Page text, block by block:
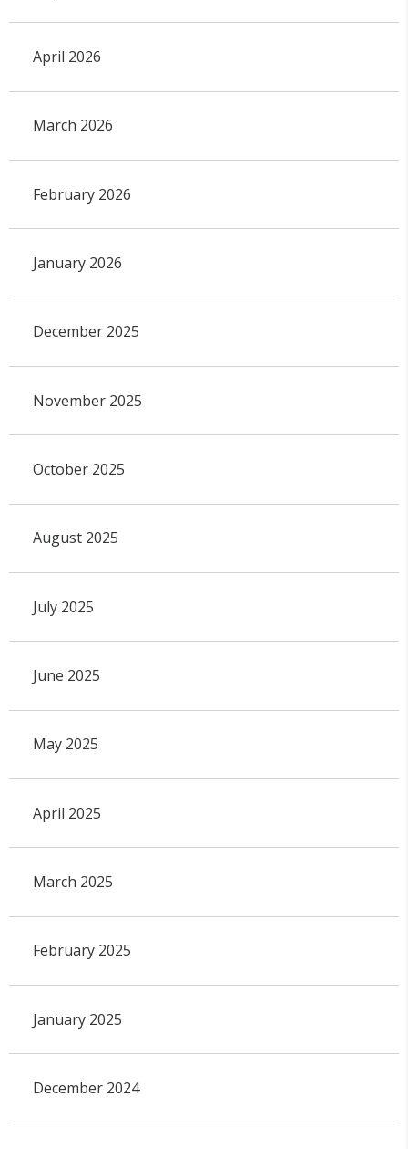
April 2026
March 2026
February 2026
January 2026
December 2025
November 2025
October 2025
August 2025
July 2025
June 2025
May 2025
April 2025
March 2025
February 2025
January 2025
December 2024